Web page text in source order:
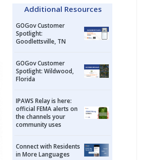
Additional Resources
GOGov Customer
Spotlight:
Goodlettsville, TN
GOGov Customer
Spotlight: Wildwood,
Florida
IPAWS Relay is here:
official FEMA alerts on
the channels your
community uses
Connect with Residents
in More Languages